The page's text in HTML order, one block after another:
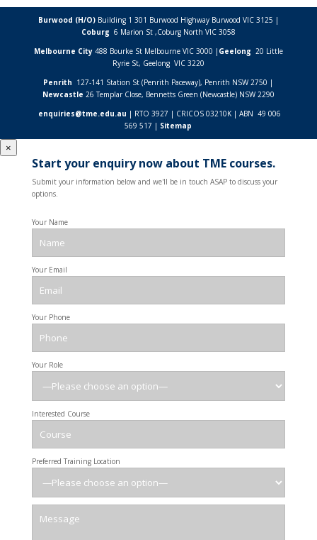
Burwood (H/O) Building 1 301 Burwood Highway Burwood VIC 3125 |
Coburg 6 Marion St ,Coburg North VIC 3058
Melbourne City488 Bourke St Melbourne VIC 3000 | Geelong 20 Little
Ryrie St, Geelong VIC 3220
Penrith 127-141 Station St (Penrith Paceway), Penrith NSW 2750 |
Newcastle 26 Templar Close, Bennetts Green (Newcastle) NSW 2290
enquiries@tme.edu.au | RTO 3927 | CRICOS 03210K | ABN 49 006
569 517 | Sitemap
×
Start your enquiry now about TME courses.
Submit your information below and we'll be in touch ASAP to discuss your
options.
Your Name
Your Email
Your Phone
Your Role
Interested Course
Preferred Training Location